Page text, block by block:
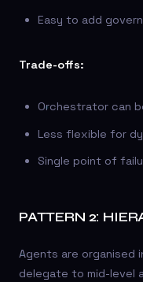
Easy to add
Trade-offs:
Orchestrator can
Less flexible for
Single point of
PATTERN 2:
Agents are organised
delegate to mid-level